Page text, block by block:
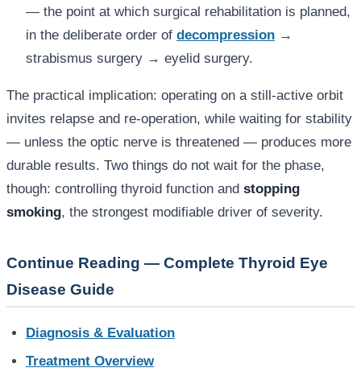
— the point at which surgical rehabilitation is planned,
in the deliberate order of decompression →
strabismus surgery → eyelid surgery.
The practical implication: operating on a still-active orbit
invites relapse and re-operation, while waiting for stability
— unless the optic nerve is threatened — produces more
durable results. Two things do not wait for the phase,
though: controlling thyroid function and stopping
smoking, the strongest modifiable driver of severity.
Continue Reading — Complete Thyroid Eye
Disease Guide
Diagnosis & Evaluation
Treatment Overview